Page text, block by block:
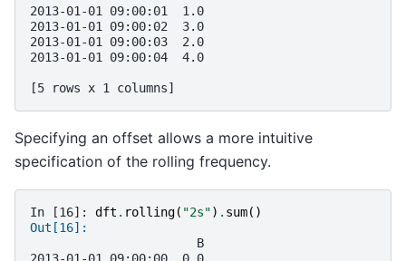
2013-01-01 09:00:01  1.0
2013-01-01 09:00:02  3.0
2013-01-01 09:00:03  2.0
2013-01-01 09:00:04  4.0
[5 rows x 1 columns]
Specifying an offset allows a more intuitive
specification of the rolling frequency.
In [16]: dft . rolling( "2s") . sum()
Out[16]:
                       B